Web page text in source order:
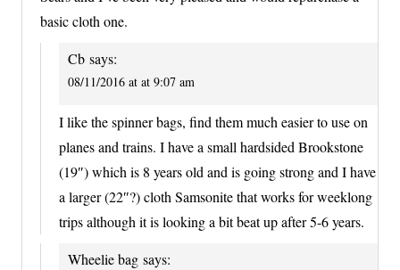
basic cloth one.
Cb says:
08/11/2016 at at 9:07 am
I like the spinner bags, find them much easier to use on
planes and trains. I have a small hardsided Brookstone
(19″) which is 8 years old and is going strong and I have
a larger (22″?) cloth Samsonite that works for weeklong
trips although it is looking a bit beat up after 5-6 years.
Wheelie bag says: